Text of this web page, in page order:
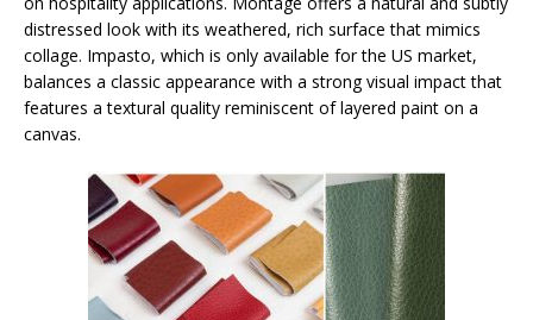
distressed look with its weathered, rich surface that mimics
collage. Impasto, which is only available for the US market,
balances a classic appearance with a strong visual impact that
features a textural quality reminiscent of layered paint on a
canvas.